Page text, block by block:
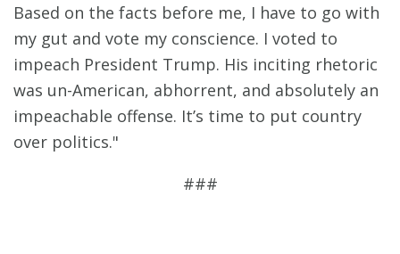
Based on the facts before me, I have to go with
my gut and vote my conscience. I voted to
impeach President Trump. His inciting rhetoric
was un-American, abhorrent, and absolutely an
impeachable offense. It’s time to put country
over politics."
###